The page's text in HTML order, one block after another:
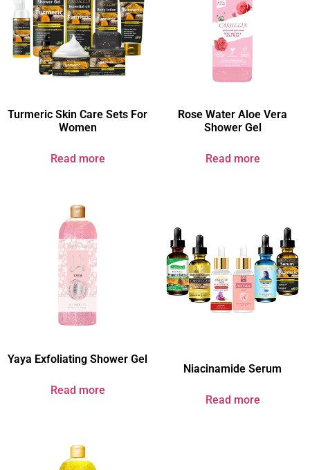
Turmeric Skin Care Sets For
Women​
Read more
Rose Water Aloe Vera
Shower Gel
Read more
Yaya Exfoliating Shower Gel
Read more
Niacinamide Serum
Read more